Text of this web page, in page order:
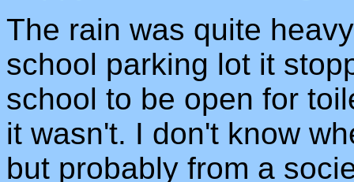
The rain was quite
school parking lot it
school to be open for
it wasn't. I don't know
but probably from a